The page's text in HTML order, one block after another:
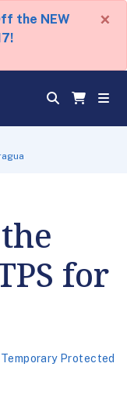
the NEW
×
for
Temporary Protected